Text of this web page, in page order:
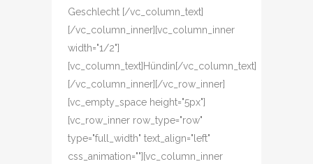
Geschlecht [/vc_column_text]
[/vc_column_inner][vc_column_inner
width="1/2"]
[vc_column_text]Hündin[/vc_column_text]
[/vc_column_inner][/vc_row_inner]
[vc_empty_space height="5px"]
[vc_row_inner row_type="row"
type="full_width" text_align="left"
css_animation=""][vc_column_inner